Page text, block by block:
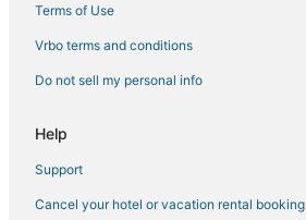
Terms of Use
Vrbo terms and conditions
Do not sell my personal info
Help
Support
Cancel your hotel or vacation rental booking